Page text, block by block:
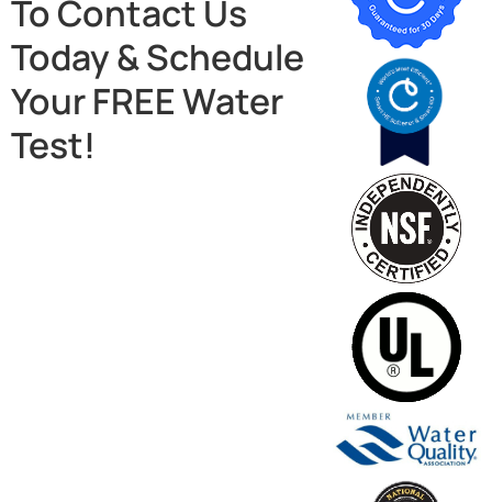
To Contact Us
Today & Schedule
Your FREE Water
Test!